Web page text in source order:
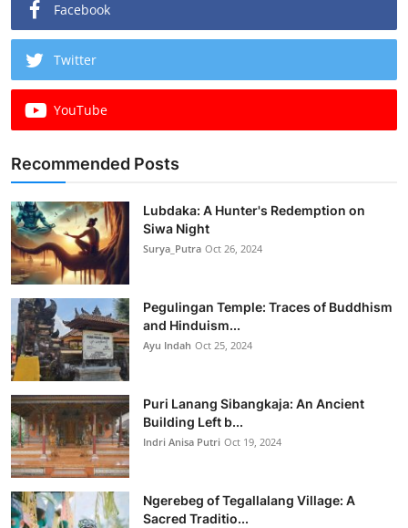
Facebook
Twitter
YouTube
Recommended Posts
Lubdaka: A Hunter's Redemption on
Siwa Night
Surya_Putra Oct 26, 2024
Pegulingan Temple: Traces of Buddhism
and Hinduism...
Ayu Indah Oct 25, 2024
Puri Lanang Sibangkaja: An Ancient
Building Left b...
Indri Anisa Putri Oct 19, 2024
Ngerebeg of Tegallalang Village: A
Sacred Traditio...